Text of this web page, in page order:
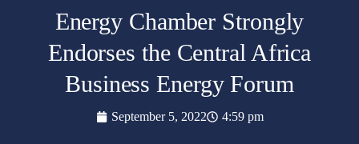
Energy Chamber Strongly
Endorses the Central Africa
Business Energy Forum
September 5, 2022 4:59 pm